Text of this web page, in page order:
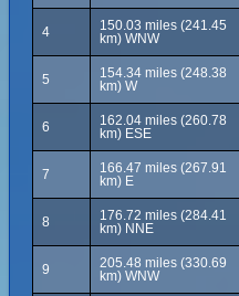
4
150.03 miles (241.45
km) WNW
5
154.34 miles (248.38
km) W
6
162.04 miles (260.78
km) ESE
7
166.47 miles (267.91
km) E
8
176.72 miles (284.41
km) NNE
9
205.48 miles (330.69
km) WNW